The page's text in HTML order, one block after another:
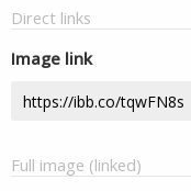
Direct links
Image link
Full image (linked)